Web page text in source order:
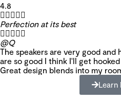
4.8

Perfection at its best

@Q
The speakers are very good
are so good I think I'll get
Great design blends into my
Learn